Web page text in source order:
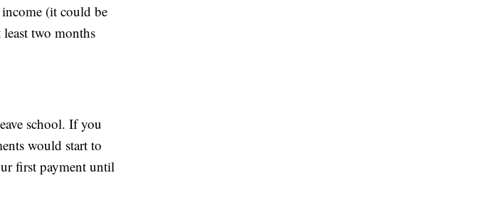
(it could be
two months
school. If you
would start to
first payment until